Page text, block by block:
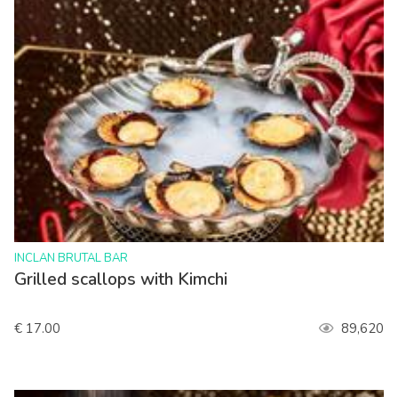
>
INCLAN BRUTAL BAR
Grilled scallops with Kimchi
€ 17.00 89,620